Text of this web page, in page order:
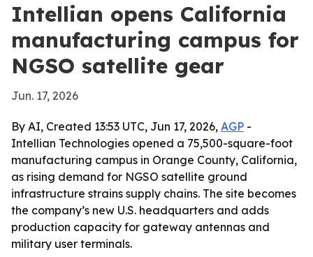
Intellian opens California
manufacturing campus for
NGSO satellite gear
Jun. 17, 2026
By AI, Created 13:53 UTC, Jun 17, 2026, AGP -
Intellian Technologies opened a 75,500-square-foot
manufacturing campus in Orange County, California,
as rising demand for NGSO satellite ground
infrastructure strains supply chains. The site becomes
the company’s new U.S. headquarters and adds
production capacity for gateway antennas and
military user terminals.